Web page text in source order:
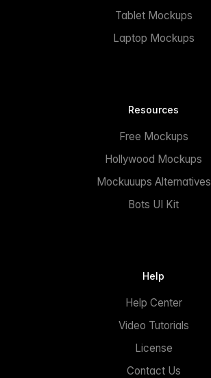
Tablet Mockups
Laptop Mockups
Resources
Free Mockups
Hollywood Mockups
Mockuuups Alternatives
Bots UI Kit
Help
Help Center
Video Tutorials
License
Contact Us